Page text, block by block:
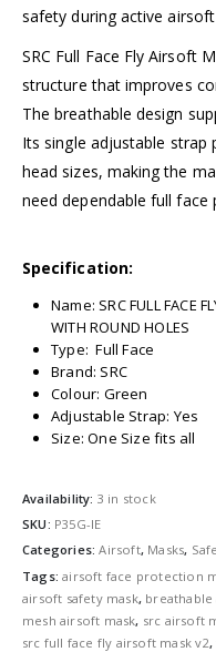
safety during active
SRC Full Face Fly Airsoft
structure that improves
The breathable design
Its single adjustable
head sizes, making the
need dependable full face
Specification:
Name: SRC FULL FACE
WITH ROUND HOLES
Type: Full Face
Brand: SRC
Colour: Green
Adjustable Strap: Yes
Size: One Size fits all
Availability: 3 in stock
SKU: P35G-IE
Categories:Airsoft, Masks,
Tags:airsoft face protection
airsoft safety mask,
mesh airsoft mask, src airsoft
src full face fly airsoft mask v2,